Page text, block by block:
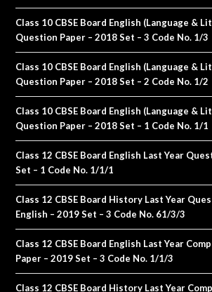
Class 10 CBSE Board English (Language &
Question Paper – 2018 Set – 3 Code No. 1/3
Class 10 CBSE Board English (Language &
Question Paper – 2018 Set – 2 Code No. 1/2
Class 10 CBSE Board English (Language &
Question Paper – 2018 Set – 1 Code No. 1/1
Class 12 CBSE Board English Last Year
Set – 1 Code No. 1/1/1
Class 12 CBSE Board History Last Year
English – 2019 Set – 3 Code No. 61/3/3
Class 12 CBSE Board English Last Year
Paper – 2019 Set – 3 Code No. 1/1/3
Class 12 CBSE Board History Last Year